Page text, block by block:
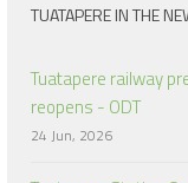
TUATAPERE IN THE
Tuatapere railway
reopens - ODT
24 Jun, 2026